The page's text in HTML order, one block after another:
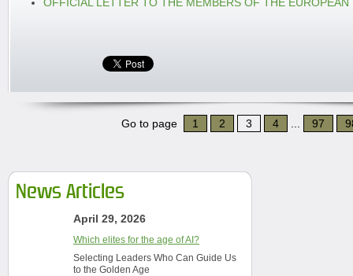
Go to page 1 2 3 4 97
News Articles
April 29, 2026
Which elites for the age of AI?
Selecting Leaders Who Can Guide Us
to the Golden Age